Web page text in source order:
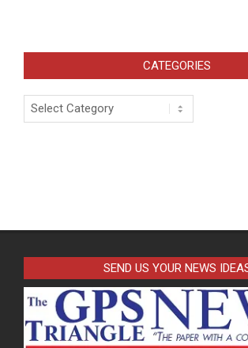
CATEGORIES
Categories
SEND US YOUR NEWS